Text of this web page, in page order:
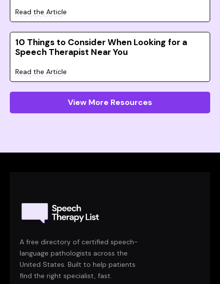
Read the Article
10 Things to Consider When Looking for a
Speech Therapist Near You
Read the Article
View More Resources
A free directory of certified speech-
language pathologists across the
United States. Built to help patients
find the right specialist, fast.